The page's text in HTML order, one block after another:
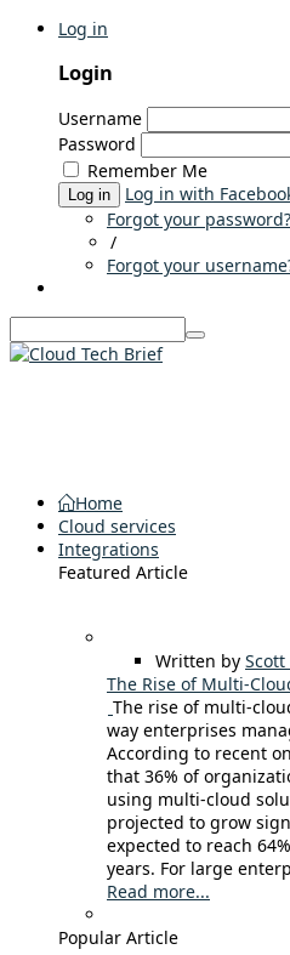
Log in
Login
Username
Password
Remember Me
Log in
Log in with
Forgot your password?
/
Forgot your
Home
Cloud services
Integrations
Featured Article
Written by
The Rise of Multi-
The rise of multi-
way enterprises
According to recent
that 36% of
using multi-cloud
projected to grow
expected to reach
years. For large
Read more...
Popular Article